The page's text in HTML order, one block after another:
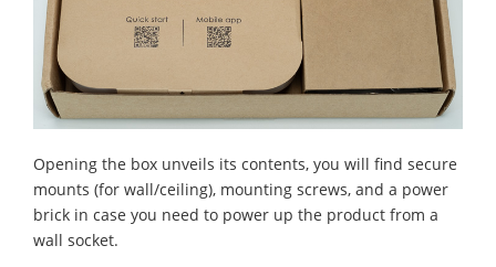
Opening the box unveils its contents, you will find secure
mounts (for wall/ceiling), mounting screws, and a power
brick in case you need to power up the product from a
wall socket.